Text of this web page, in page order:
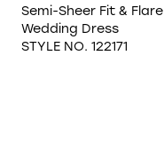
Semi-Sheer Fit & Flare
Wedding Dress
STYLE NO. 122171